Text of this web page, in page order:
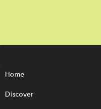
Home
Discover